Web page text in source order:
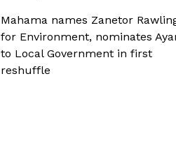
Mahama names Zanetor
for Environment, nominates
to Local Government in first
reshuffle